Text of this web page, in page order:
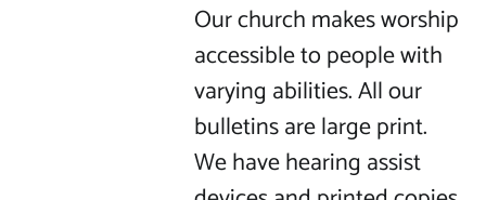
Our church makes worship
accessible to people with
varying abilities. All our
bulletins are large print.
We have hearing assist